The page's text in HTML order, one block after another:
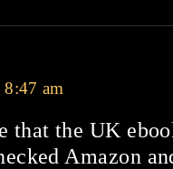
am
that the UK
Amazon